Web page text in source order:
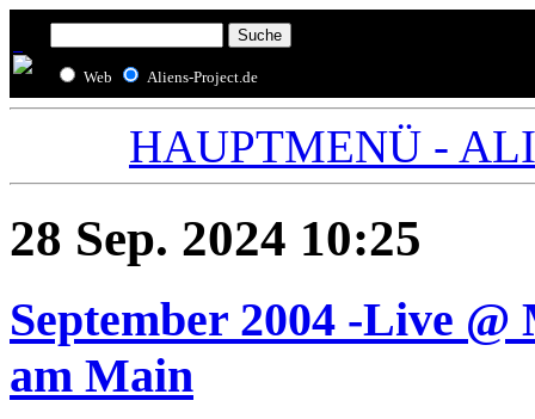
Web Aliens-Project.de
HAUPTMENÜ -
28 Sep. 2024 10:25
September 2004 -Live
am Main